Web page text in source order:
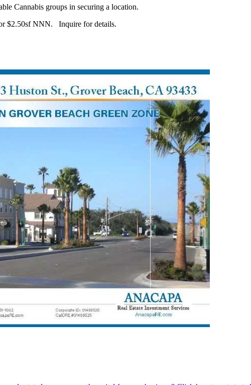
Cannabis groups in securing a location.
$2.50sf NNN. Inquire for details.